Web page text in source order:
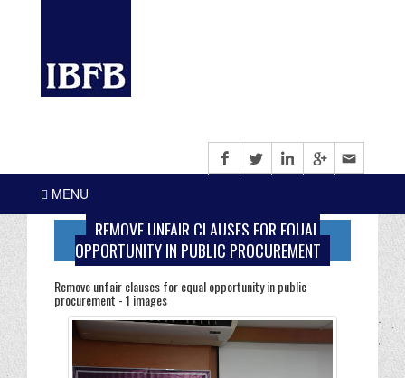
MENU
REMOVE UNFAIR CLAUSES FOR EQUAL
OPPORTUNITY IN PUBLIC PROCUREMENT
Remove unfair clauses for equal opportunity in public
procurement - 1 images